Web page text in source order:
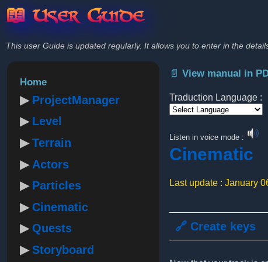
📖 User Guide
This user Guide is updated regularly. It allows you to enter in the
Home
ProjectManager
Level
Terrain
Actors
Particles
Cinematic
Quests
Storyboard
📄 View manual in
Traduction Language :
Listen in voice mode :
Cinematic
Last update : January
🔗 Create keys